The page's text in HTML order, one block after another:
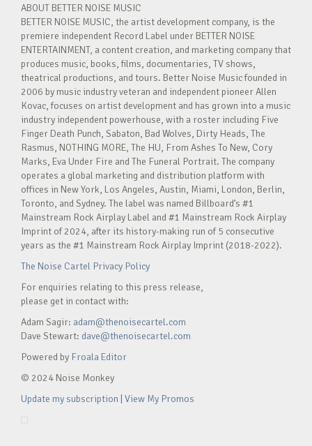
ABOUT BETTER NOISE MUSIC
BETTER NOISE MUSIC, the artist development company, is the
premiere independent Record Label under BETTER NOISE
ENTERTAINMENT, a content creation, and marketing company that
produces music, books, films, documentaries, TV shows,
theatrical productions, and tours. Better Noise Music founded in
2006 by music industry veteran and independent pioneer Allen
Kovac, focuses on artist development and has grown into a music
industry independent powerhouse, with a roster including Five
Finger Death Punch, Sabaton, Bad Wolves, Dirty Heads, The
Rasmus, NOTHING MORE, The HU, From Ashes To New, Cory
Marks, Eva Under Fire and The Funeral Portrait. The company
operates a global marketing and distribution platform with
offices in New York, Los Angeles, Austin, Miami, London, Berlin,
Toronto, and Sydney. The label was named Billboard’s #1
Mainstream Rock Airplay Label and #1 Mainstream Rock Airplay
Imprint of 2024, after its history-making run of 5 consecutive
years as the #1 Mainstream Rock Airplay Imprint (2018-2022).
The Noise Cartel Privacy Policy
For enquiries relating to this press release,
please get in contact with:
Adam Sagir: adam@thenoisecartel.com
Dave Stewart: dave@thenoisecartel.com
Powered by Froala Editor
© 2024 Noise Monkey
Update my subscription View My Promos